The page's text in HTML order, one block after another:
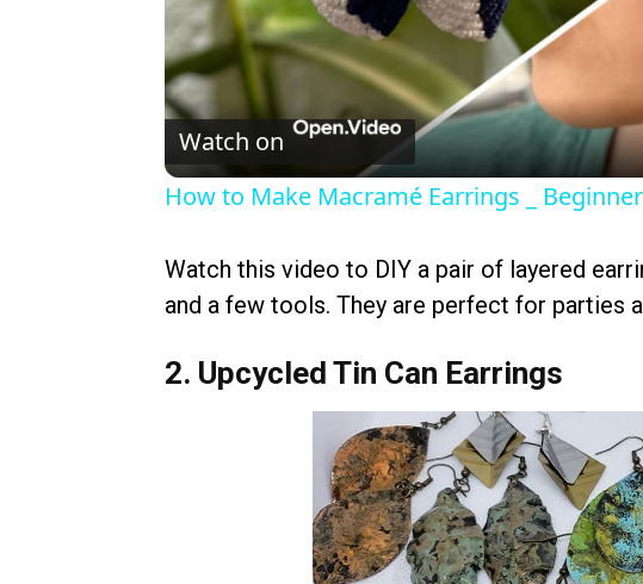
Watch on
How to Make Macramé Earrings _
Watch this video to DIY a pair of layered
and a few tools. They are perfect for parties
2. Upcycled Tin Can Earrings